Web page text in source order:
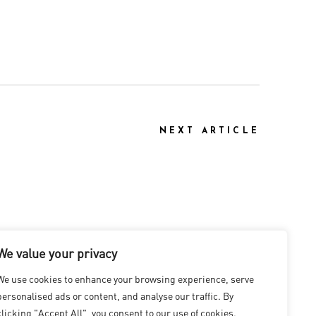
value your privacy
use cookies to enhance your browsing experience, serve
ads or content, and analyse our traffic. By
"Accept All", you consent to our use of cookies.
NEXT ARTICLE